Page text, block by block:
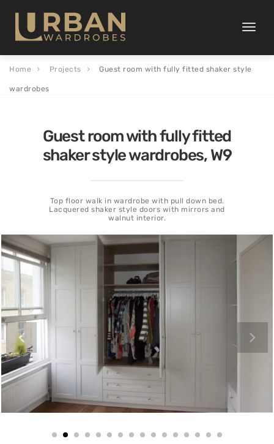
Toggle
Home Projects Guest room with fully fitted shaker style
wardrobes
Guest room with fully fitted
shaker style wardrobes, W9
Top floor walk in wardrobe with pull down bed.
Lacquered shaker style doors with mirrors and
walnut interior.